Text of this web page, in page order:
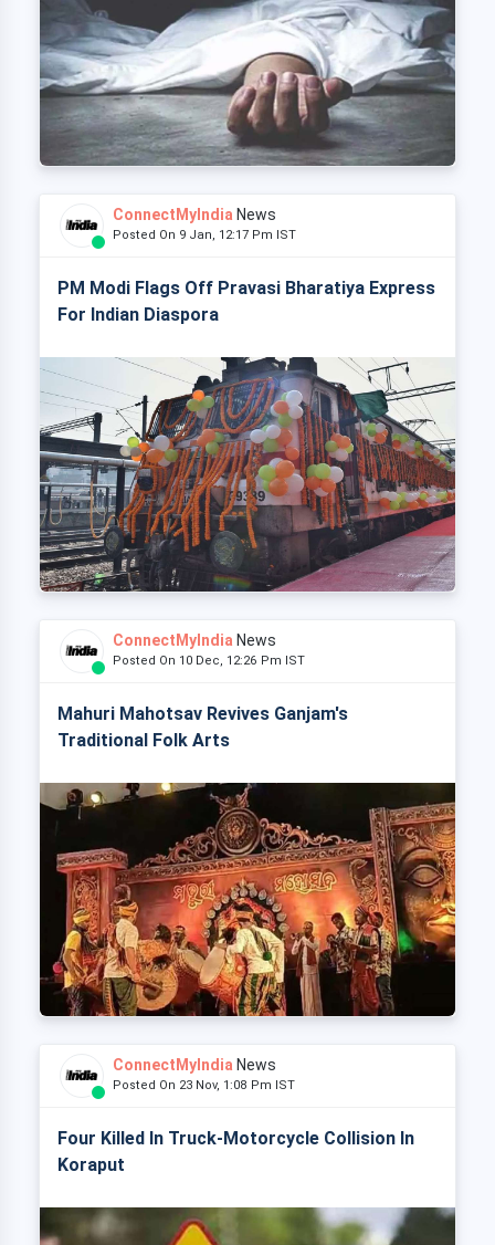
ConnectMyIndia News
Posted On 9 Jan, 12:17 Pm IST
PM Modi Flags Off Pravasi Bharatiya Express
For Indian Diaspora
ConnectMyIndia News
Posted On 10 Dec, 12:26 Pm IST
Mahuri Mahotsav Revives Ganjam's
Traditional Folk Arts
ConnectMyIndia News
Posted On 23 Nov, 1:08 Pm IST
Four Killed In Truck-Motorcycle Collision In
Koraput